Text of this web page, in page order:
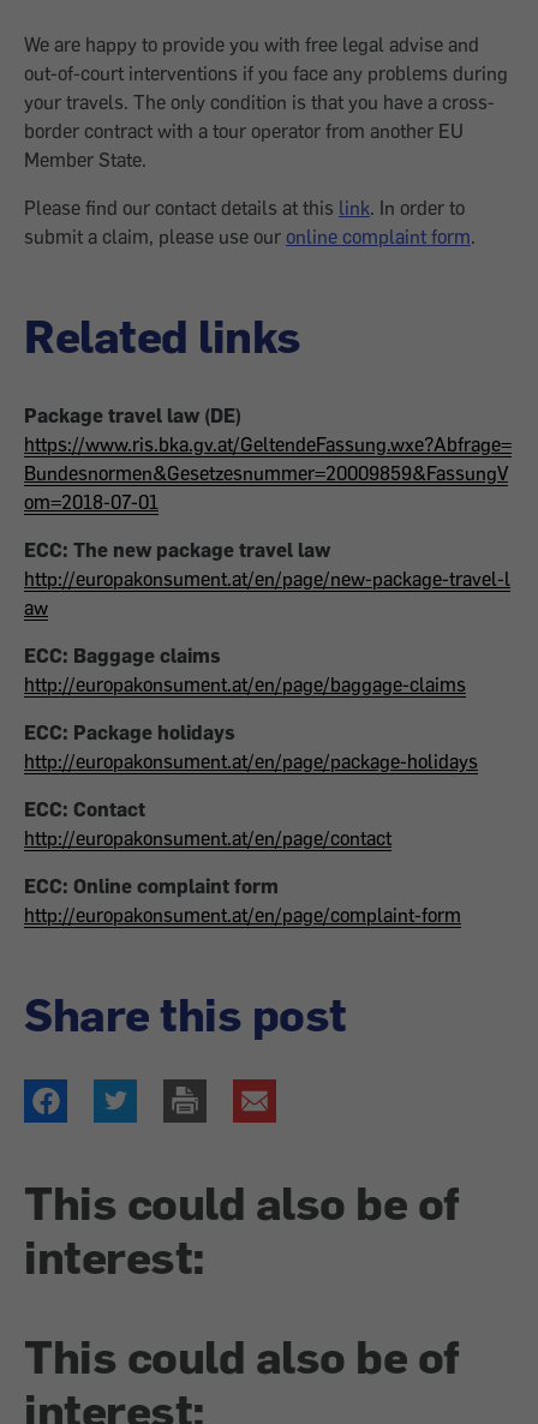
We are happy to provide you with free legal advise and
out-of-court interventions if you face any problems during
your travels. The only condition is that you have a cross-
border contract with a tour operator from another EU
Member State.
Please find our contact details at this link. In order to
submit a claim, please use our online complaint form.
Related links
Package travel law (DE)
https://www.ris.bka.gv.at/GeltendeFassung.wxe?Abfrage=
Bundesnormen&Gesetzesnummer=20009859&FassungV
om=2018-07-01
ECC: The new package travel law
http://europakonsument.at/en/page/new-package-travel-l
aw
ECC: Baggage claims
http://europakonsument.at/en/page/baggage-claims
ECC: Package holidays
http://europakonsument.at/en/page/package-holidays
ECC: Contact
http://europakonsument.at/en/page/contact
ECC: Online complaint form
http://europakonsument.at/en/page/complaint-form
Share this post
This could also be of
interest:
This could also be of
interest: